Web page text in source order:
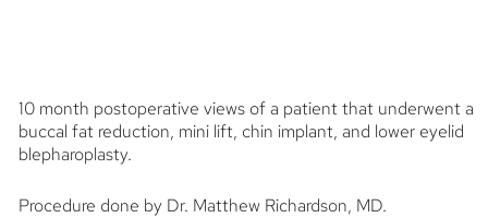
10 month postoperative views of a patient that underwent a
buccal fat reduction, mini lift, chin implant, and lower eyelid
blepharoplasty.
Procedure done by Dr. Matthew Richardson, MD.